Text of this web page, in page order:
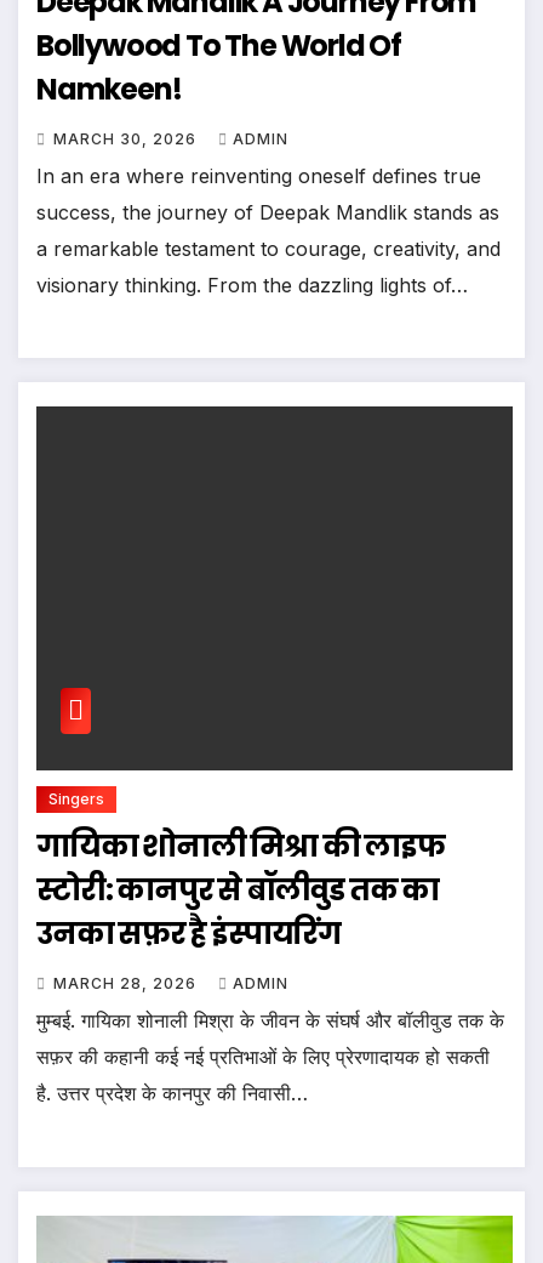
Bollywood To The World Of
Namkeen!
MARCH 30, 2026 ADMIN
In an era where reinventing oneself defines true
success, the journey of Deepak Mandlik stands as
a remarkable testament to courage, creativity, and
visionary thinking. From the dazzling lights of…
Singers
गायिका शोनाली मिश्रा की लाइफ
स्टोरी: कानपुर से बॉलीवुड तक का
उनका सफ़र है इंस्पायरिंग
MARCH 28, 2026 ADMIN
मुम्बई. गायिका शोनाली मिश्रा के जीवन के संघर्ष और बॉलीवुड तक के
सफ़र की कहानी कई नई प्रतिभाओं के लिए प्रेरणादायक हो सकती
है. उत्तर प्रदेश के कानपुर की निवासी…